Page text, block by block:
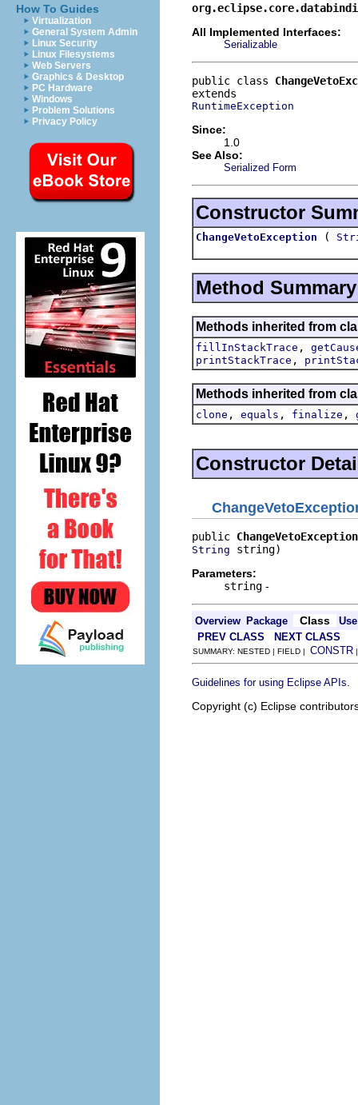
How To Guides
Virtualization
General System Admin
Linux Security
Linux Filesystems
Web Servers
Graphics & Desktop
PC Hardware
Windows
Problem Solutions
Privacy Policy
All Implemented Interfaces:
Serializable
public class
RuntimeException
Since:
1.0
See Also:
Serialized Form
Constructor
ChangeVetoException (
Method Summary
Methods inherited from
fillInStackTrace ,
printStackTrace ,
Methods inherited from
clone , equals , finalize ,
Constructor
public ChangeVetoException
String string)
Parameters:
string -
Overview Package Class
Use
PREV CLASS
NEXT CLASS
SUMMARY: NESTED | FIELD | CONSTR
Guidelines for using Eclipse APIs
Copyright (c) Eclipse